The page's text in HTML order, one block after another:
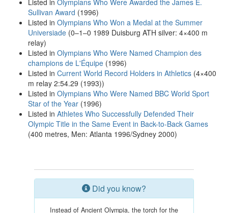
Listed in Olympians Who Were Awarded the James E.
Sullivan Award (1996)
Listed in Olympians Who Won a Medal at the Summer
Universiade (0–1–0 1989 Duisburg ATH silver: 4×400 m
relay)
Listed in Olympians Who Were Named Champion des
champions de L'Équipe (1996)
Listed in Current World Record Holders in Athletics (4×400
m relay 2:54.29 (1993))
Listed in Olympians Who Were Named BBC World Sport
Star of the Year (1996)
Listed in Athletes Who Successfully Defended Their
Olympic Title in the Same Event in Back-to-Back Games
(400 metres, Men: Atlanta 1996/Sydney 2000)
Did you know?
Instead of Ancient Olympia, the torch for the